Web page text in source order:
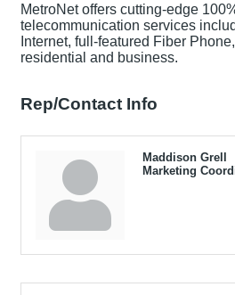
MetroNet offers cutting-edge
telecommunication services
Internet, full-featured Fiber
residential and business.
Rep/Contact Info
Maddison Grell
Marketing